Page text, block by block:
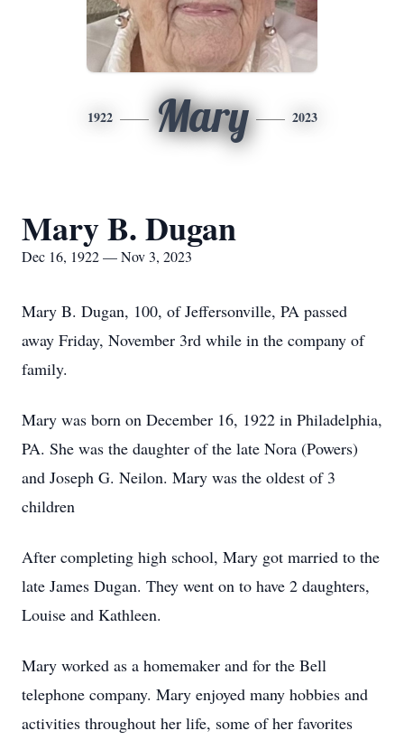
1922 Mary 2023
Mary B. Dugan
Dec 16, 1922 — Nov 3, 2023
Mary B. Dugan, 100, of Jeffersonville, PA passed
away Friday, November 3rd while in the company of
family.
Mary was born on December 16, 1922 in Philadelphia,
PA. She was the daughter of the late Nora (Powers)
and Joseph G. Neilon. Mary was the oldest of 3
children
After completing high school, Mary got married to the
late James Dugan. They went on to have 2 daughters,
Louise and Kathleen.
Mary worked as a homemaker and for the Bell
telephone company. Mary enjoyed many hobbies and
activities throughout her life, some of her favorites